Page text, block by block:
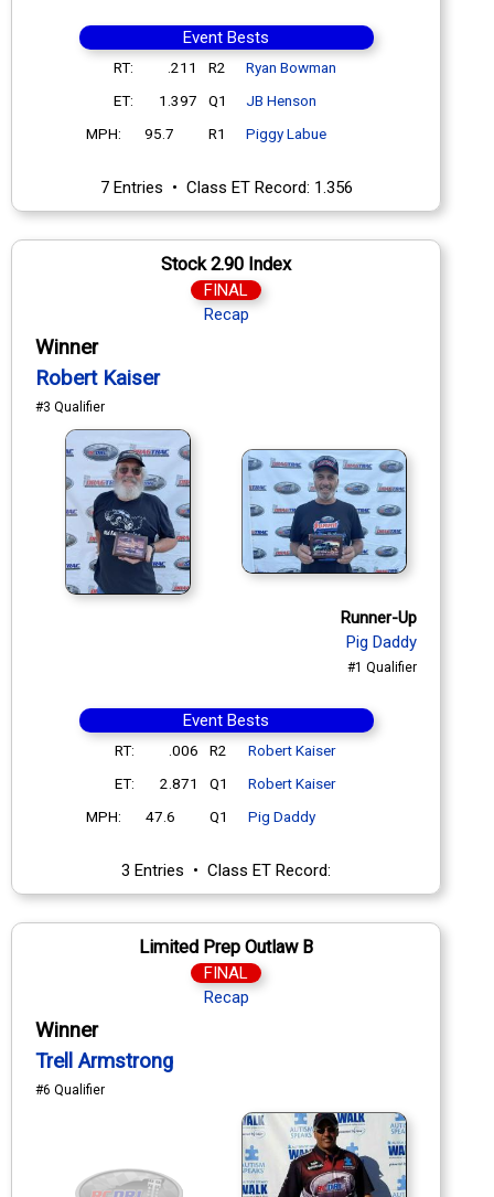
Event Bests
RT: .211 R2
Ryan Bowman
ET:
1.397 Q1
JB Henson
MPH:
95.7 R1 Piggy Labue
7 Entries • Class ET Record: 1.356
Stock 2.90 Index
FINAL
Recap
Winner
Robert Kaiser
#3 Qualifier
Runner-Up
Pig Daddy
#1 Qualifier
Event Bests
RT: .006 R2
Robert Kaiser
ET:
2.871 Q1
Robert Kaiser
MPH:
47.6 Q1 Pig Daddy
3 Entries • Class ET Record:
Limited Prep Outlaw B
FINAL
Recap
Winner
Trell Armstrong
#6 Qualifier